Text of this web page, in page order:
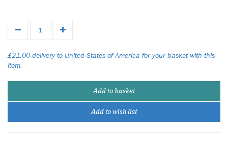
£21.00 delivery to United States of America for your basket with this
item.
Add to basket
Add to wish list